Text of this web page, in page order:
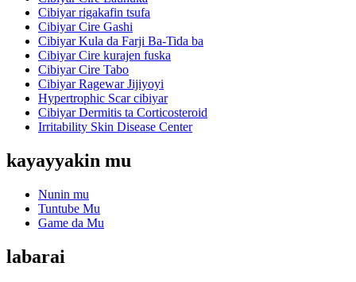
Cibiyar rigakafin tsufa
Cibiyar Cire Gashi
Cibiyar Kula da Farji Ba-Tida ba
Cibiyar Cire kurajen fuska
Cibiyar Cire Tabo
Cibiyar Ragewar Jijiyoyi
Hypertrophic Scar cibiyar
Cibiyar Dermitis ta Corticosteroid
Irritability Skin Disease Center
kayayyakin mu
Nunin mu
Tuntube Mu
Game da Mu
labarai